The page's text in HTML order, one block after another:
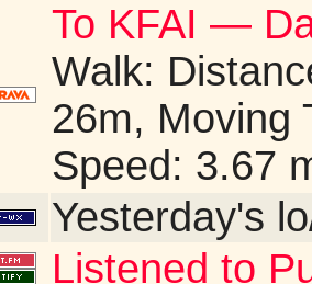
To KFAI —
Walk:
26m, Moving
Speed: 3.67
Yesterday's
Listened to